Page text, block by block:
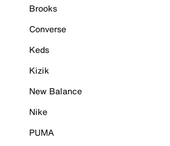
Brooks
Converse
Keds
Kizik
New Balance
Nike
PUMA